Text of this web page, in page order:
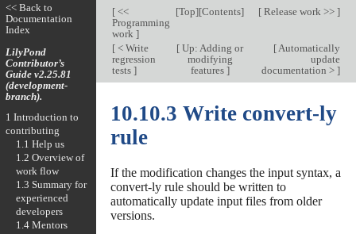
[<<
Programming
work ]
[Top][Contents] [Release work >> ]
[< Write
regression
tests ]
[ Up: Adding or
modifying
features ]
[Automatically
update
documentation > ]
10.10.3 Write convert-ly
rule
If the modification changes the input syntax, a
convert-ly rule should be written to
automatically update input files from older
versions.
<< Back to
Documentation
Index
LilyPond
Contributor’s
Guide v2.25.81
(development-
branch).
1 Introduction to
contributing
1.1 Help us
1.2 Overview of
work flow
1.3 Summary for
experienced
developers
1.4 Mentors